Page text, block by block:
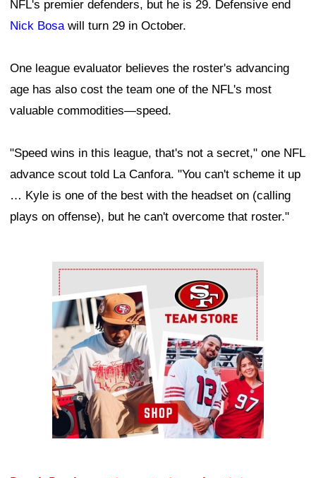
NFL's premier defenders, but he is 29. Defensive end
Nick Bosa will turn 29 in October.
One league evaluator believes the roster's advancing
age has also cost the team one of the NFL's most
valuable commodities—speed.
"Speed wins in this league, that's not a secret," one NFL
advance scout told La Canfora. "You can't scheme it up
… Kyle is one of the best with the headset on (calling
plays on offense), but he can't overcome that roster."
Ad Block